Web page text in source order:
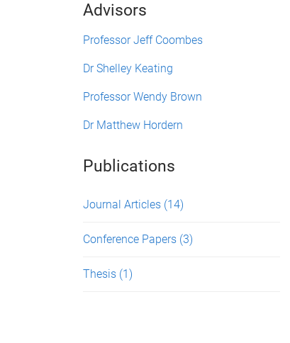
Advisors
Professor Jeff Coombes
Dr Shelley Keating
Professor Wendy Brown
Dr Matthew Hordern
Publications
Journal Articles (14)
Conference Papers (3)
Thesis (1)